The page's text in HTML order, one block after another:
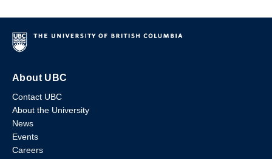
About UBC
Contact UBC
About the University
News
Events
Careers